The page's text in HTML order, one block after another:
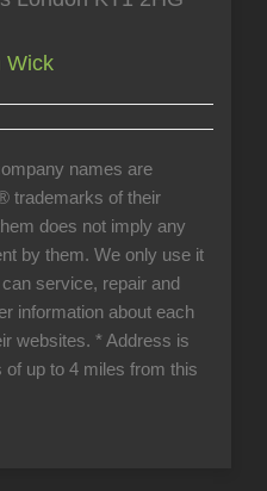
Wick
names are
trademarks of their
does not imply any
by them. We only use it
service, repair and
information about each
websites. * Address is
of up to 4 miles from this